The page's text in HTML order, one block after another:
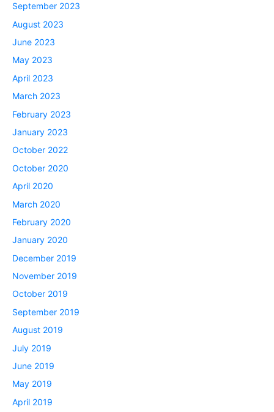
September 2023
August 2023
June 2023
May 2023
April 2023
March 2023
February 2023
January 2023
October 2022
October 2020
April 2020
March 2020
February 2020
January 2020
December 2019
November 2019
October 2019
September 2019
August 2019
July 2019
June 2019
May 2019
April 2019